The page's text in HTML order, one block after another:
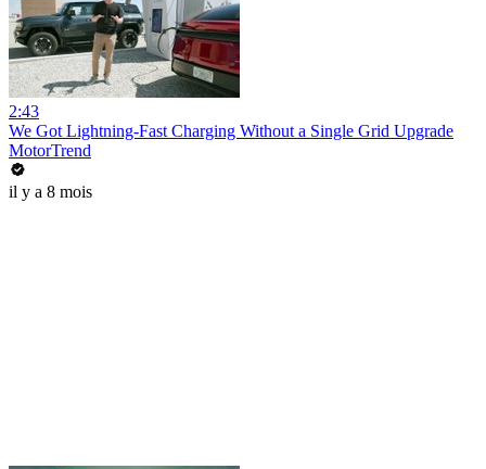
2:43
We Got Lightning-Fast Charging Without a Single Grid Upgrade
MotorTrend
il y a 8 mois